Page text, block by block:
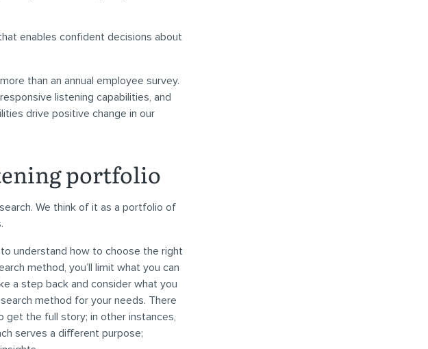
enables confident decisions about
than an annual employee survey.
listening capabilities, and
drive positive change in our
portfolio
We think of it as a portfolio of
understand how to choose the right
method, you’ll limit what you can
a step back and consider what you
method for your needs. There
get the full story; in other instances,
serves a different purpose;